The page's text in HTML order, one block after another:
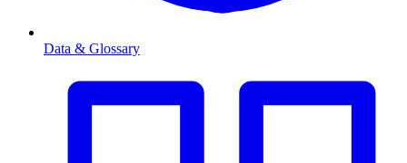
Data & Glossary